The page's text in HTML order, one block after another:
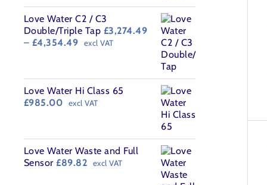
Love Water C2 / C3
Double/Triple Tap £3,274.49
– £4,354.49Price
through
£4,354.49
excl VAT
Love Water Hi Class 65
£985.00 excl VAT
Love Water Waste and Full
Sensor £89.82 excl VAT